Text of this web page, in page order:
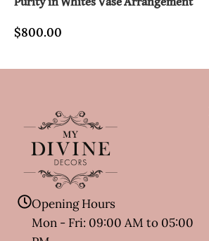
$800.00
Opening Hours
Mon - Fri: 09:00 AM to 05:00